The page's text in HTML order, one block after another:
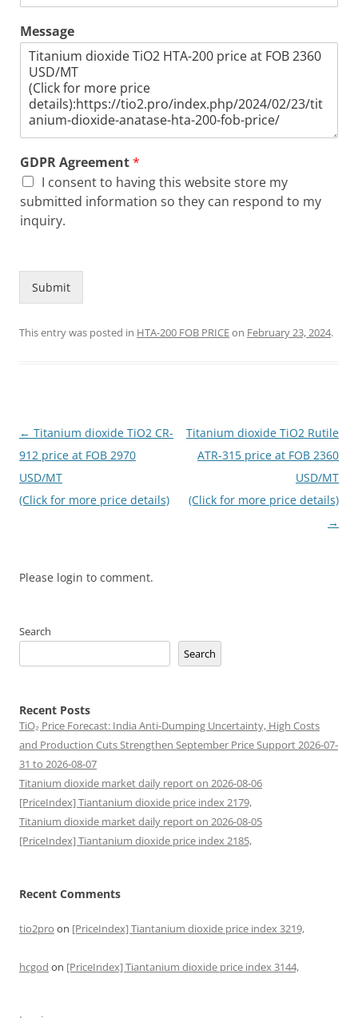
Message
GDPR Agreement*
I consent to having this website store my
submitted information so they can respond to my
inquiry.
Submit
This entry was posted in HTA-200 FOB PRICEon February 23, 2024.
Post
navigation
← Titanium dioxide TiO2 CR-
912 price at FOB 2970
USD/MT
(Click for more price details)
Titanium dioxide TiO2 Rutile
ATR-315 price at FOB 2360
USD/MT
(Click for more price details)
→
Please login to comment.
Search
Search
Recent Posts
TiO₂ Price Forecast: India Anti-Dumping Uncertainty, High Costs
and Production Cuts Strengthen September Price Support 2026-07-
31 to 2026-08-07
Titanium dioxide market daily report on 2026-08-06
[PriceIndex] Tiantanium dioxide price index 2179,
Titanium dioxide market daily report on 2026-08-05
[PriceIndex] Tiantanium dioxide price index 2185,
Recent Comments
tio2pro on [PriceIndex] Tiantanium dioxide price index 3219,
hcgod on [PriceIndex] Tiantanium dioxide price index 3144,